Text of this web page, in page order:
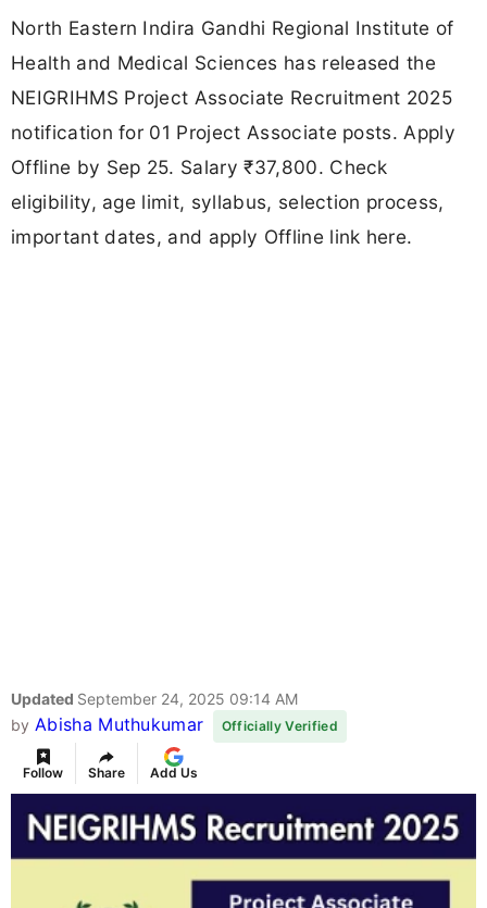
North Eastern Indira Gandhi Regional Institute of
Health and Medical Sciences has released the
NEIGRIHMS Project Associate Recruitment 2025
notification for 01 Project Associate posts. Apply
Offline by Sep 25. Salary ₹37,800. Check
eligibility, age limit, syllabus, selection process,
important dates, and apply Offline link here.
Updated September 24, 2025 09:14 AM
by Abisha Muthukumar Officially Verified
Follow Share Add Us